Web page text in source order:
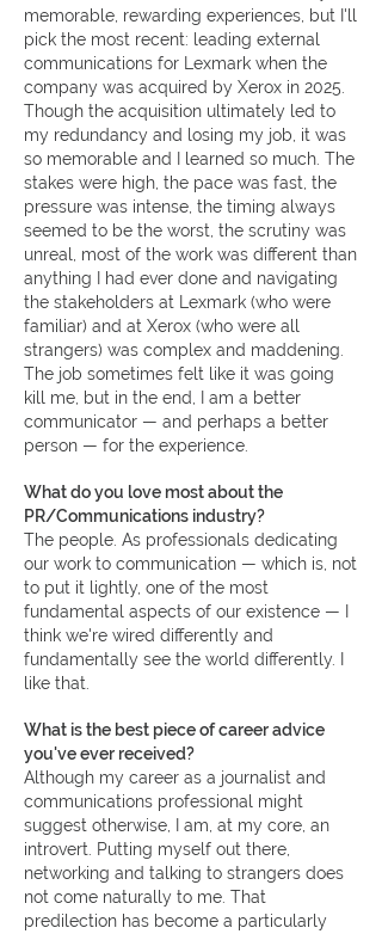
memorable, rewarding experiences, but I'll
pick the most recent: leading external
communications for Lexmark when the
company was acquired by Xerox in 2025.
Though the acquisition ultimately led to
my redundancy and losing my job, it was
so memorable and I learned so much. The
stakes were high, the pace was fast, the
pressure was intense, the timing always
seemed to be the worst, the scrutiny was
unreal, most of the work was different than
anything I had ever done and navigating
the stakeholders at Lexmark (who were
familiar) and at Xerox (who were all
strangers) was complex and maddening.
The job sometimes felt like it was going
kill me, but in the end, I am a better
communicator — and perhaps a better
person — for the experience.
What do you love most about the
PR/Communications industry?
The people. As professionals dedicating
our work to communication — which is, not
to put it lightly, one of the most
fundamental aspects of our existence — I
think we're wired differently and
fundamentally see the world differently. I
like that.
What is the best piece of career advice
you've ever received?
Although my career as a journalist and
communications professional might
suggest otherwise, I am, at my core, an
introvert. Putting myself out there,
networking and talking to strangers does
not come naturally to me. That
predilection has become a particularly